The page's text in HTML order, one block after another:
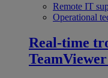
Remote IT
Operational
Real-time